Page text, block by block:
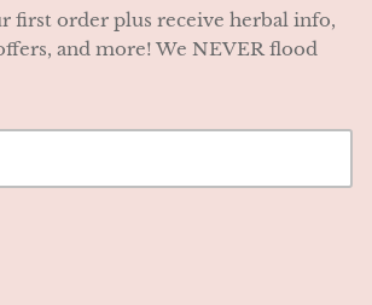
first order plus receive herbal info,
and more! We NEVER flood